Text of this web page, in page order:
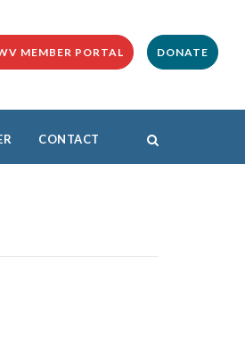
MEMBER PORTAL DONATE
CONTACT